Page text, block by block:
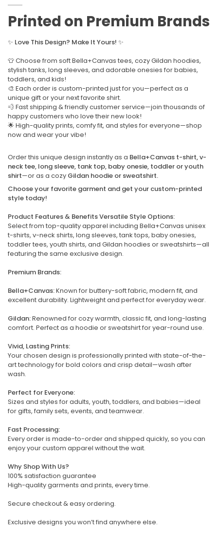
Printed on Premium Brands
✨ Love This Design? Make It Yours! ✨
👕 Choose from soft Bella+Canvas tees, cozy Gildan hoodies,
stylish tanks, long sleeves, and adorable onesies for babies,
toddlers, and kids!
🎨 Each order is custom-printed just for you—perfect as a
unique gift or your next favorite shirt.
💨 Fast shipping & friendly customer service—join thousands of
happy customers who love their new look!
🌟 High-quality prints, comfy fit, and styles for everyone—shop
now and wear your vibe!
Order this unique design instantly as a Bella+Canvas t-shirt, v-
neck tee, long sleeve, tank top, baby onesie, toddler or youth
shirt—or as a cozy Gildan hoodie or sweatshirt.
Choose your favorite garment and get your custom-printed
style today!
Product Features & Benefits Versatile Style Options:
Select from top-quality apparel including Bella+Canvas unisex
t-shirts, v-neck shirts, long sleeves, tank tops, baby onesies,
toddler tees, youth shirts, and Gildan hoodies or sweatshirts—all
featuring the same exclusive design.
Premium Brands:
Bella+Canvas:Known for buttery-soft fabric, modern fit, and
excellent durability. Lightweight and perfect for everyday wear.
Gildan:Renowned for cozy warmth, classic fit, and long-lasting
comfort. Perfect as a hoodie or sweatshirt for year-round use.
Vivid, Lasting Prints:
Your chosen design is professionally printed with state-of-the-
art technology for bold colors and crisp detail—wash after
wash.
Perfect for Everyone:
Sizes and styles for adults, youth, toddlers, and babies—ideal
for gifts, family sets, events, and teamwear.
Fast Processing:
Every order is made-to-order and shipped quickly, so you can
enjoy your custom apparel without the wait.
Why Shop With Us?
100% satisfaction guarantee
High-quality garments and prints, every time.
Secure checkout & easy ordering.
Exclusive designs you won’t find anywhere else.